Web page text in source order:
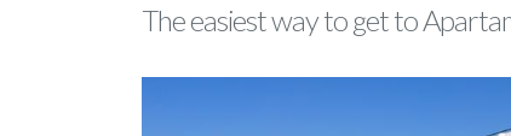
The easiest way to get to